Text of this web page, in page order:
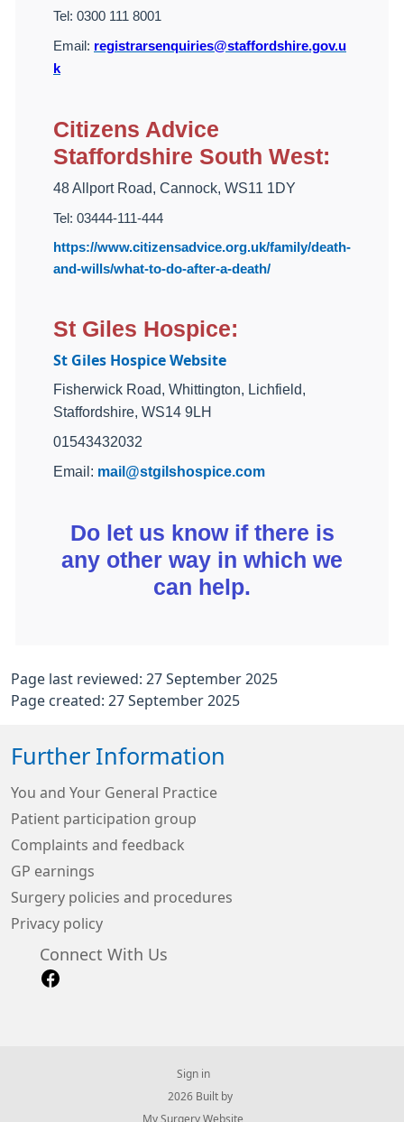
Tel: 0300 111 8001
Email: registrarsenquiries@staffordshire.gov.u
k
Citizens Advice
Staffordshire South West:
48 Allport Road, Cannock, WS11 1DY
Tel: 03444-111-444
https://www.citizensadvice.org.uk/family/death-
and-wills/what-to-do-after-a-death/
St Giles Hospice:
St Giles Hospice Website
Fisherwick Road, Whittington, Lichfield,
Staffordshire, WS14 9LH
01543432032
Email: mail@stgilshospice.com
Do let us know if there is
any other way in which we
can help.
Page last reviewed: 27 September 2025
Page created: 27 September 2025
Further Information
You and Your General Practice
Patient participation group
Complaints and feedback
GP earnings
Surgery policies and procedures
Privacy policy
Connect With Us
Sign in
© 2026 Built by
My Surgery Website